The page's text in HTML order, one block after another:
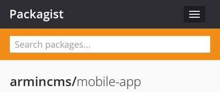
Toggle
Packagist
armincms/mobile-app